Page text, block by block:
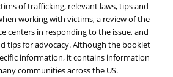
of trafficking, relevant laws, tips and
working with victims, a review of the
centers in responding to the issue, and
tips for advocacy. Although the booklet
information, it contains information
communities across the US.